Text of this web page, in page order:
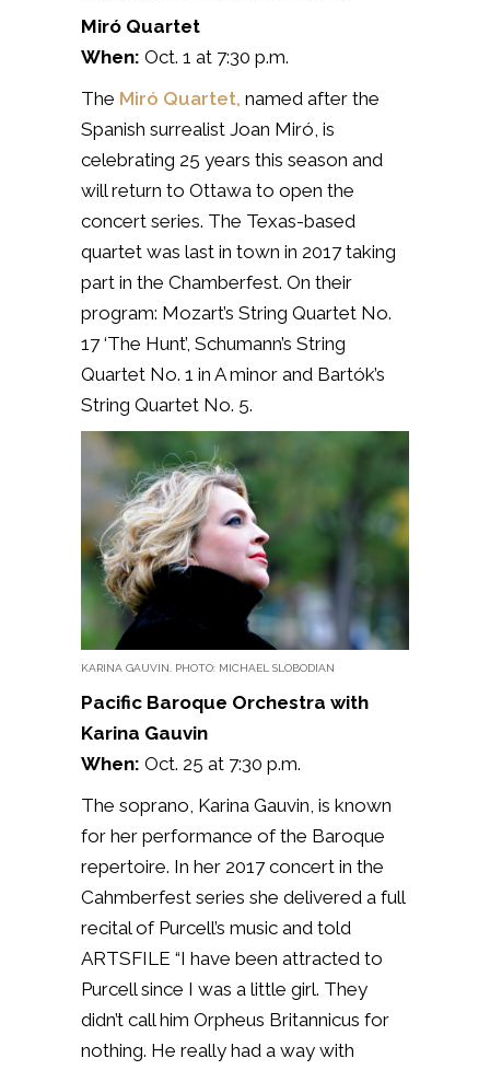
Miró Quartet
When: Oct. 1 at 7:30 p.m.
The Miró Quartet, named after the
Spanish surrealist Joan Miró, is
celebrating 25 years this season and
will return to Ottawa to open the
concert series. The Texas-based
quartet was last in town in 2017 taking
part in the Chamberfest. On their
program: Mozart’s String Quartet No.
17 ‘The Hunt’, Schumann’s String
Quartet No. 1 in A minor and Bartók’s
String Quartet No. 5.
KARINA GAUVIN. PHOTO: MICHAEL SLOBODIAN
Pacific Baroque Orchestra with
Karina Gauvin
When: Oct. 25 at 7:30 p.m.
The soprano, Karina Gauvin, is known
for her performance of the Baroque
repertoire. In her 2017 concert in the
Cahmberfest series she delivered a full
recital of Purcell’s music and told
ARTSFILE “I have been attracted to
Purcell since I was a little girl. They
didn’t call him Orpheus Britannicus for
nothing. He really had a way with